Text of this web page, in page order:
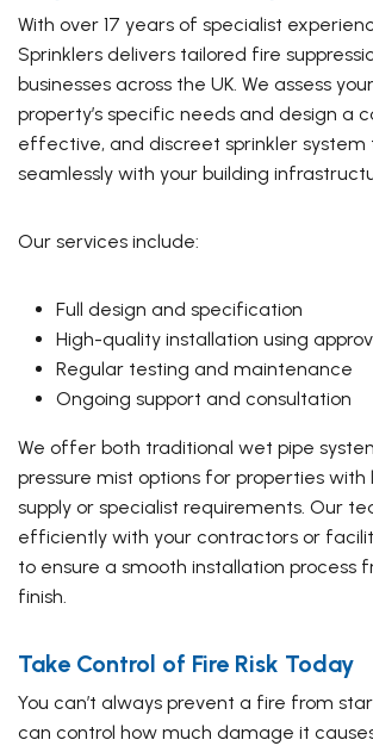
With over 17 years of specialist
Sprinklers delivers tailored fire
businesses across the UK. We assess
property’s specific needs and design a
effective, and discreet sprinkler
seamlessly with your building
Our services include:
Full design and specification
High-quality installation using
Regular testing and maintenance
Ongoing support and consultation
We offer both traditional wet pipe
pressure mist options for properties
supply or specialist requirements. Our
efficiently with your contractors or
to ensure a smooth installation process
finish.
Take Control of Fire Risk Today
You can’t always prevent a fire from
can control how much damage it